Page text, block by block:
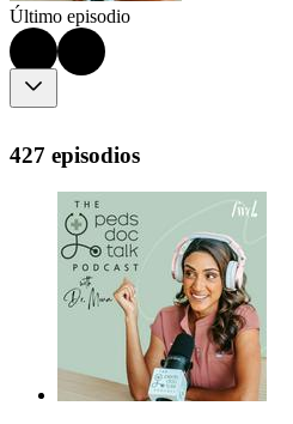
Último episodio
427 episodios